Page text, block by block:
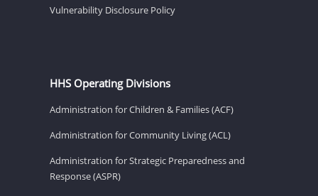
Vulnerability Disclosure Policy
HHS Operating Divisions
Administration for Children & Families (ACF)
Administration for Community Living (ACL)
Administration for Strategic Preparedness and
Response (ASPR)